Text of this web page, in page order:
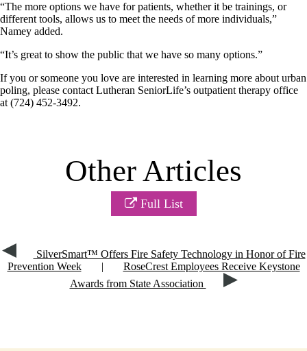
“The more options we have for patients, whether it be trainings, or
different tools, allows us to meet the needs of more individuals,”
Namey added.
“It’s great to show the public that we have so many options.”
If you or someone you love are interested in learning more about urban
poling, please contact Lutheran SeniorLife’s outpatient therapy office
at (724) 452-3492.
Other Articles
Full List
SilverSmart™ Offers Fire Safety Technology in Honor of Fire
Prevention Week
|
RoseCrest Employees Receive Keystone
Awards from State Association